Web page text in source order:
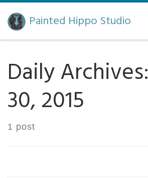
Skip to content
Painted Hippo Studio
Daily Archives:
30, 2015
1 post